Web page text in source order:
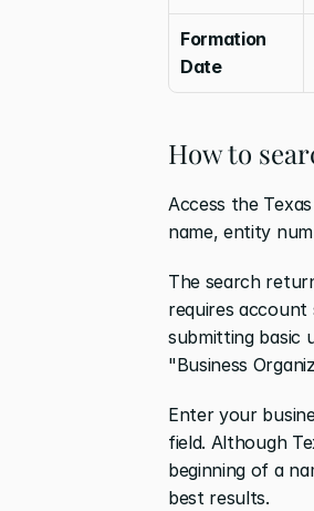
Formation
Date
How to
Access the
name, entity
The search
requires
submitting basic
"Business
Enter your
field. Although
beginning of a
best results.